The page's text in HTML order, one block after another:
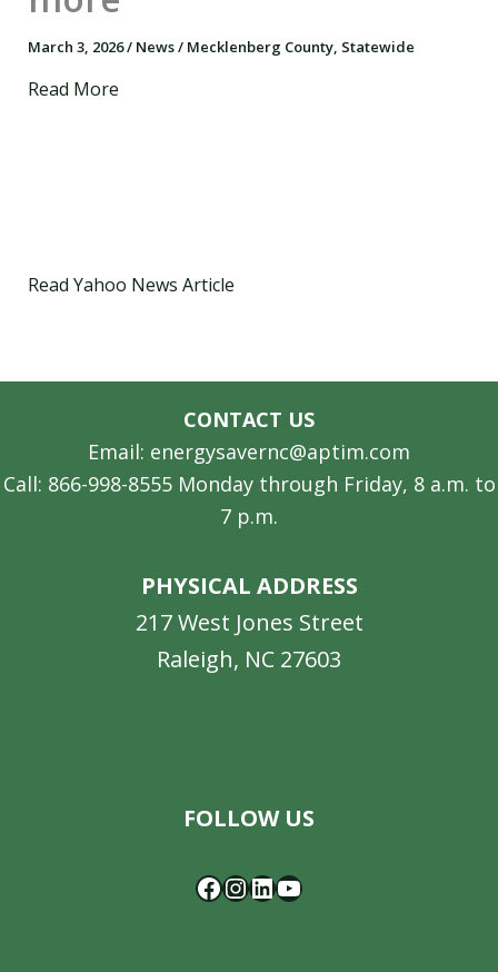
March 3, 2026/ News/ Mecklenberg County, Statewide
Read More
Read Yahoo News Article
CONTACT US
Email: energysavernc@aptim.com
Call: 866-998-8555 Monday through Friday, 8 a.m. to
7 p.m.
PHYSICAL ADDRESS
217 West Jones Street
Raleigh, NC 27603
FOLLOW US